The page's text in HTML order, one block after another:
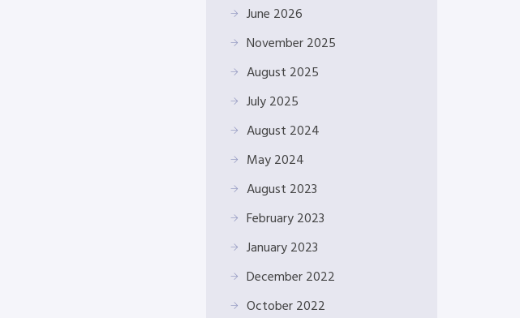
June 2026
November 2025
August 2025
July 2025
August 2024
May 2024
August 2023
February 2023
January 2023
December 2022
October 2022